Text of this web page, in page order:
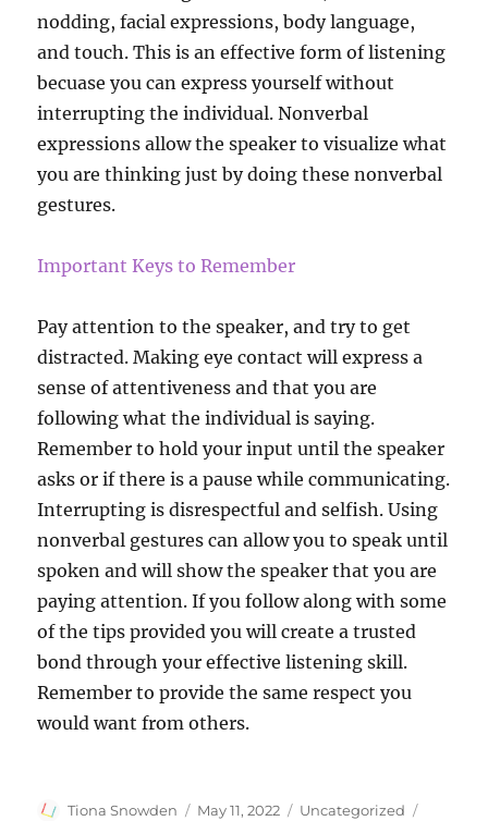
nodding, facial expressions, body language,
and touch. This is an effective form of listening
becuase you can express yourself without
interrupting the individual. Nonverbal
expressions allow the speaker to visualize what
you are thinking just by doing these nonverbal
gestures.
Important Keys to Remember
Pay attention to the speaker, and try to get
distracted. Making eye contact will express a
sense of attentiveness and that you are
following what the individual is saying.
Remember to hold your input until the speaker
asks or if there is a pause while communicating.
Interrupting is disrespectful and selfish. Using
nonverbal gestures can allow you to speak until
spoken and will show the speaker that you are
paying attention. If you follow along with some
of the tips provided you will create a trusted
bond through your effective listening skill.
Remember to provide the same respect you
would want from others.
Author
Tiona Snowden
Posted
May 11, 2022 Categories
Uncategorized